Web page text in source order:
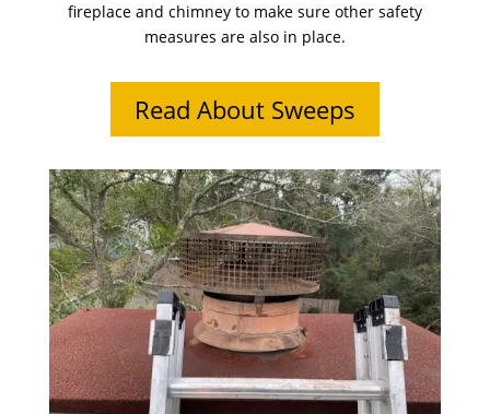
fireplace and chimney to make sure other safety
measures are also in place.
Read About Sweeps